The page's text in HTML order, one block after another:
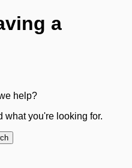
a
help?
what you're looking for.